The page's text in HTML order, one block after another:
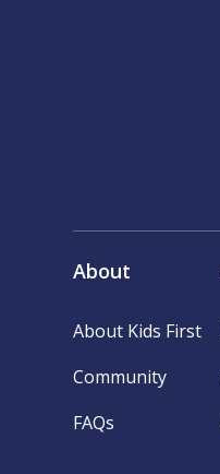
About
About Kids First
Community
FAQs